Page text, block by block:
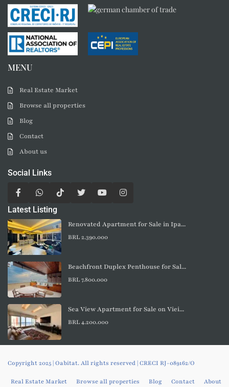
MENU
Real Estate Market
Browse all properties
Blog
Contact
About us
Social Links
Latest Listing
Renovated Apartment for Sale in Ipa...
BRL 2.390.000
Beachfront Duplex Penthouse for Sal...
BRL 7.800.000
Sea View Apartment for Sale on Viei...
BRL 4.200.000
Copyright 2025 | Oabitat. All rights reserved | CRECI RJ-089162/O
Real Estate Market Browse all properties Blog Contact About